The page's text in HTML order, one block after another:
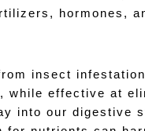
hormones,
insect
while effective at
into our digestive